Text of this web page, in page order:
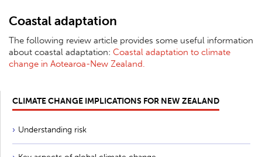
Coastal adaptation
The following review article provides some useful information
about coastal adaptation: Coastal adaptation to climate
change in Aotearoa-New Zealand.
CLIMATE CHANGE IMPLICATIONS FOR NEW ZEALAND
Understanding risk